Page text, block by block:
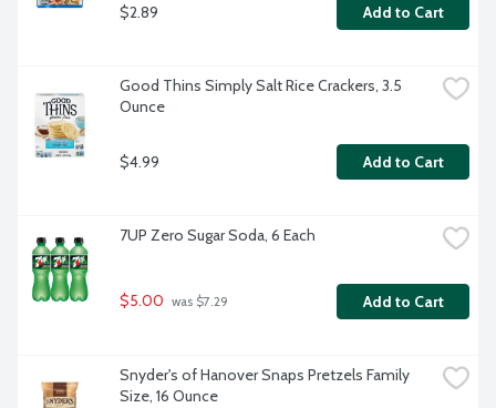
$2.89 Add to Cart
Good Thins Simply Salt Rice Crackers, 3.5
Ounce
$4.99 Add to Cart
7UP Zero Sugar Soda, 6 Each
$5.00 was $7.29 Add to Cart
Snyder's of Hanover Snaps Pretzels Family
Size, 16 Ounce